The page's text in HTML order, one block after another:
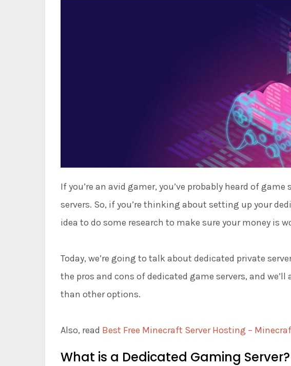
If you’re an avid gamer, you’ve probably heard of
servers. So, if you’re thinking about setting up your
idea to do some research to make sure your money is
Today, we’re going to talk about dedicated private
the pros and cons of dedicated game servers, and we’ll
than other options.
Also, read Best Free Minecraft Server Hosting –
What is a Dedicated Gaming Server?